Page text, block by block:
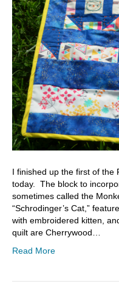
I finished up the first of the
today. The block to
sometimes called the
“Schrodinger’s Cat,”
with embroidered kitten,
quilt are Cherrywood…
Read More